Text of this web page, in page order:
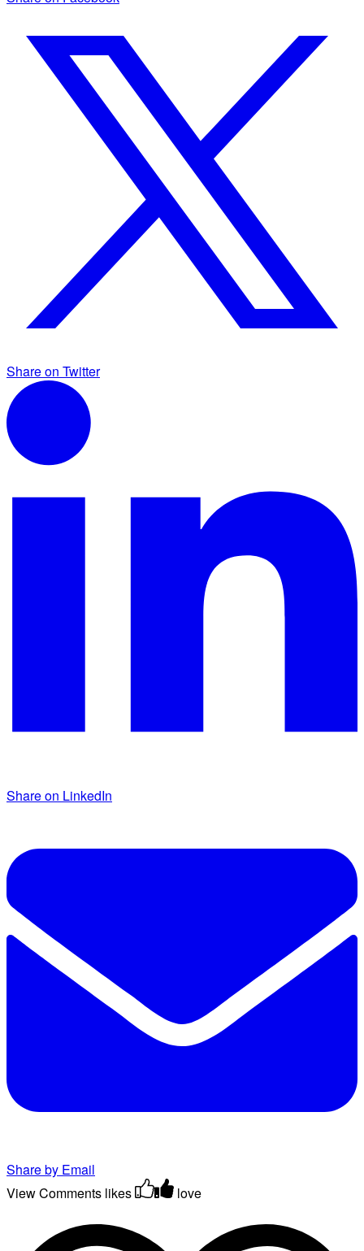
Share on Twitter
Share on LinkedIn
Share by Email
View Comments likes love